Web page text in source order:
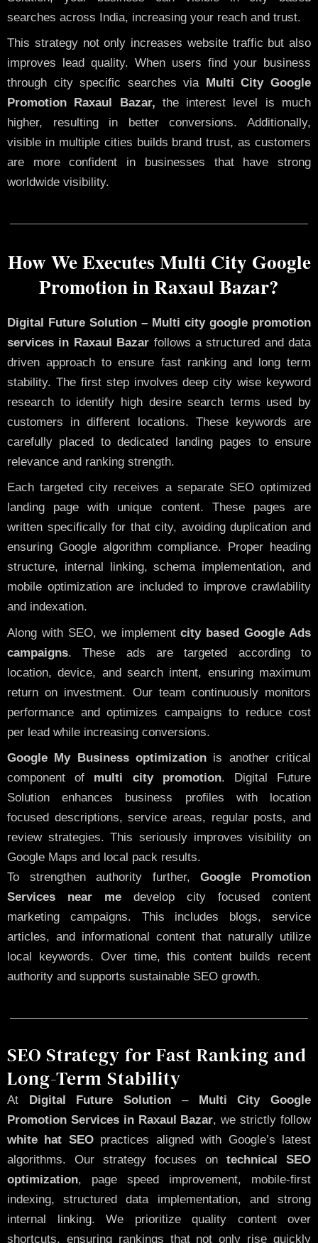
searches across India, increasing your reach and trust.
This strategy not only increases website traffic but also
improves lead quality. When users find your business
through city specific searches via
Multi City Google
Promotion Raxaul Bazar, the interest level is much
higher, resulting in better conversions. Additionally,
visible in multiple cities builds brand trust, as customers
are more confident in businesses that have strong
worldwide visibility.
How We Executes Multi City Google
Promotion in Raxaul Bazar?
Digital Future Solution – Multi city google promotion
services in Raxaul Bazar follows a structured and data
driven approach to ensure fast ranking and long term
stability. The first step involves deep city wise keyword
research to identify high desire search terms used by
customers in different locations. These keywords are
carefully placed to dedicated landing pages to ensure
relevance and ranking strength.
Each targeted city receives a separate SEO optimized
landing page with unique content. These pages are
written specifically for that city, avoiding duplication and
ensuring Google algorithm compliance. Proper heading
structure, internal linking, schema implementation, and
mobile optimization are included to improve crawlability
and indexation.
Along with SEO, we implementcity based Google Ads
campaigns. These ads are targeted according to
location, device, and search intent, ensuring maximum
return on investment. Our team continuously monitors
performance and optimizes campaigns to reduce cost
per lead while increasing conversions.
Google My Business optimization is another critical
component of multi city promotion. Digital Future
Solution enhances business profiles with location
focused descriptions, service areas, regular posts, and
review strategies. This seriously improves visibility on
Google Maps and local pack results.
To strengthen authority further,Google Promotion
Services near me develop city focused content
marketing campaigns. This includes blogs, service
articles, and informational content that naturally utilize
local keywords. Over time, this content builds recent
authority and supports sustainable SEO growth.
SEO Strategy for Fast Ranking and
Long-Term Stability
At Digital Future Solution –Multi City Google
Promotion Services in Raxaul Bazar, we strictly follow
white hat SEOpractices aligned with Google’s latest
algorithms. Our strategy focuses on technical SEO
optimization, page speed improvement, mobile-first
indexing, structured data implementation, and strong
internal linking. We prioritize quality content over
shortcuts, ensuring rankings that not only rise quickly